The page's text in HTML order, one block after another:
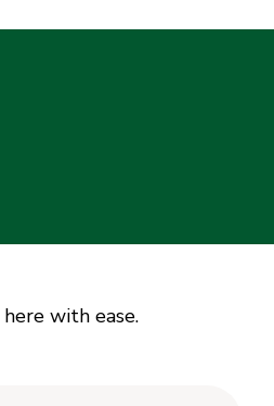
with ease.